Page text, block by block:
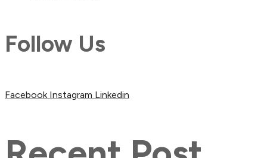
Follow Us
Facebook Instagram Linkedin